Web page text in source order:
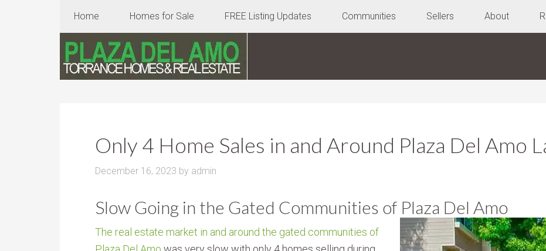
Home Homes for Sale FREE Listing Updates Communities Sellers About
Only 4 Home Sales in and Around Plaza Del Amo
December 16, 2023 by admin
Slow Going in the Gated Communities of Plaza Del Amo
The real estate market in and around the gated communities of